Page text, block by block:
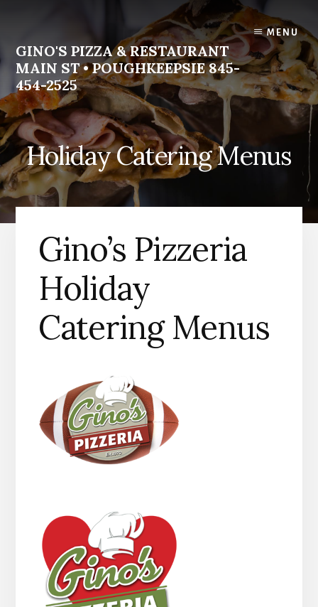
GINO'S PIZZA & RESTAURANT
MAIN ST • POUGHKEEPSIE 845-
454-2525
Homemade
Italian
Food
MENU
Holiday Catering Menus
Gino’s Pizzeria
Holiday
Catering Menus